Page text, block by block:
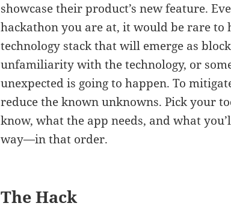
showcase their product’s new feature.
hackathon you are at, it would be rare to
technology stack that will emerge as
unfamiliarity with the technology, or
unexpected is going to happen. To
reduce the known unknowns. Pick your
know, what the app needs, and what
way—in that order.
The Hack